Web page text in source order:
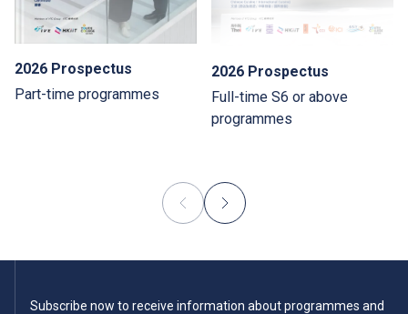
2026 Prospectus
Part-time programmes
2026 Prospectus
Full-time S6 or above
programmes
Subscribe now to receive information about programmes and